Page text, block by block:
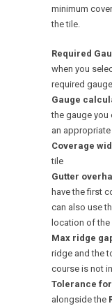
minimum
the tile.
Required
when you
required
Gauge
the gauge you
an
Coverage
tile
Gutter
have the first
can also use
location of
Max ridge
ridge and the
course is not
Tolerance
alongside the